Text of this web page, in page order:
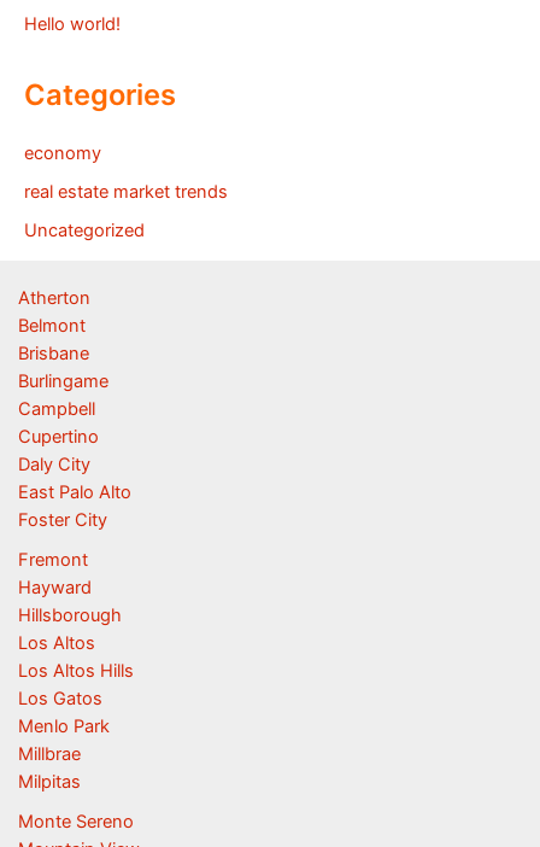
Hello world!
Categories
economy
real estate market trends
Uncategorized
Atherton
Belmont
Brisbane
Burlingame
Campbell
Cupertino
Daly City
East Palo Alto
Foster City
Fremont
Hayward
Hillsborough
Los Altos
Los Altos Hills
Los Gatos
Menlo Park
Millbrae
Milpitas
Monte Sereno